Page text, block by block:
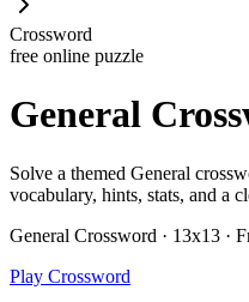
Crossword
free online puzzle
General
Solve a themed General
vocabulary, hints, stats, and a
General Crossword · 13x13 ·
Play Crossword